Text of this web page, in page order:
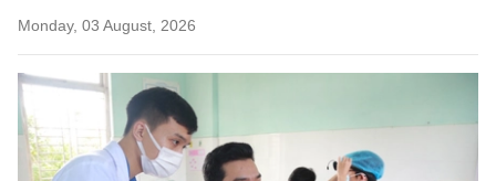
Monday, 03 August, 2026